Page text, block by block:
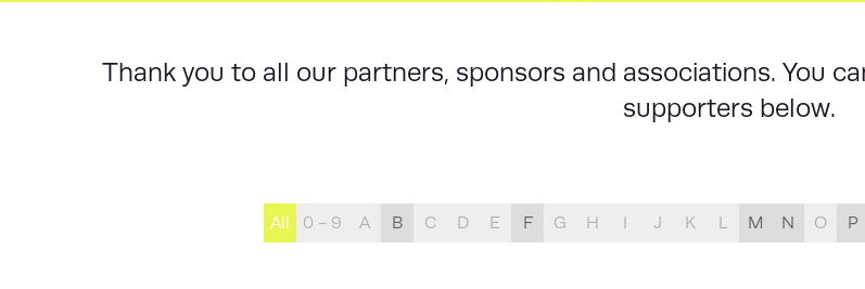
Thank you to all our partners, sponsors and associations. You
supporters below.
All 0 - 9 A B C D E F G H I J K L M N O P